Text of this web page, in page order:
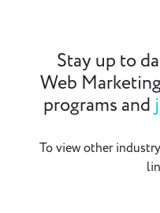
Stay up to
Web
programs and
To view other